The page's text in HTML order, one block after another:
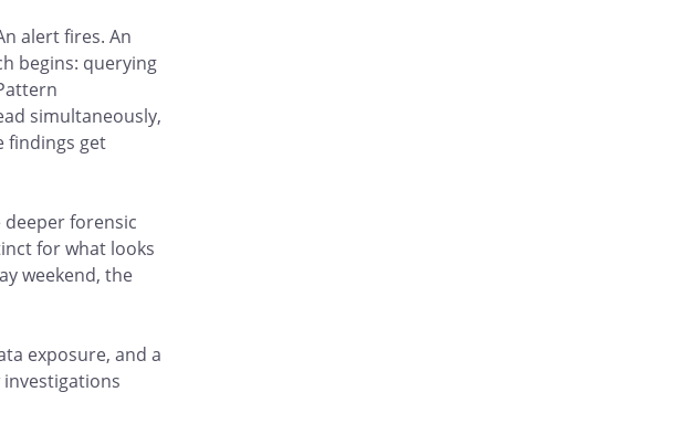
alert fires. An
begins: querying
simultaneously,
findings get
deeper forensic
for what looks
weekend, the
exposure, and a